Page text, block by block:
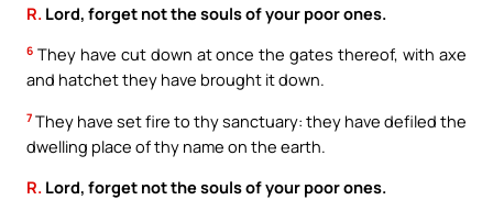
R. Lord, forget not the souls of your poor ones.
6 They have cut down at once the gates thereof, with axe
and hatchet they have brought it down.
7 They have set fire to thy sanctuary: they have defiled the
dwelling place of thy name on the earth.
R. Lord, forget not the souls of your poor ones.